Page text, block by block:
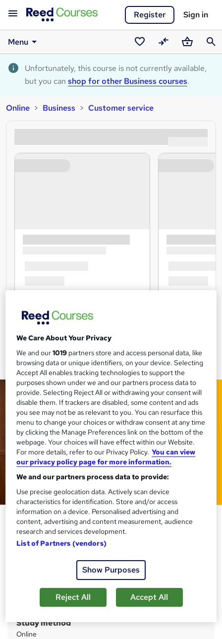
Register Sign in
Menu
Saved
courses
CompareBasket
Unfortunately, this course is not currently available,
but you can shop for other Business courses.
Online Business Customer service
Hospitality & Delivering
Customer Service
Training Express Ltd
CPD Accredited | Free PDF & Hardcopy Certificate
included | Free Retake Exam | Lifetime Access
m
inc VAT
Study method
Online
We Care About Your Privacy
We and our1019 partners store and access personal data, like
browsing data or unique identifiers, on your device. Selecting
Accept All enables tracking technologies to support the
purposes shown under we and our partners process data to
provide. Selecting Reject All or withdrawing your consent will
disable them. If trackers are disabled, some content and ads
you see may not be as relevant to you. You can resurface this
menu to change your choices or withdraw consent at any time
by clicking the Manage Preferences link on the bottom of the
webpage. Your choices will have effect within our Website.
For more details, refer to our Privacy Policy. You can view
our privacy policy page for more information.
We and our partners process data to provide:
Use precise geolocation data. Actively scan device
characteristics for identification. Store and/or access
information on a device. Personalised advertising and
content, advertising and content measurement, audience
research and services development.
List of Partners (vendors)
Show Purposes
Reject All Accept All